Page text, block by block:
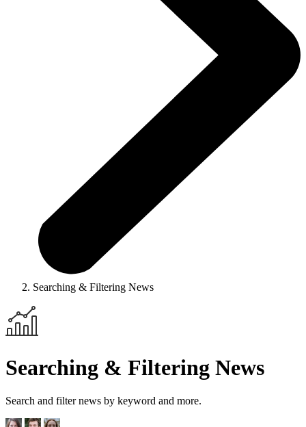
Searching & Filtering News
Searching & Filtering News
Search and filter news by keyword and more.